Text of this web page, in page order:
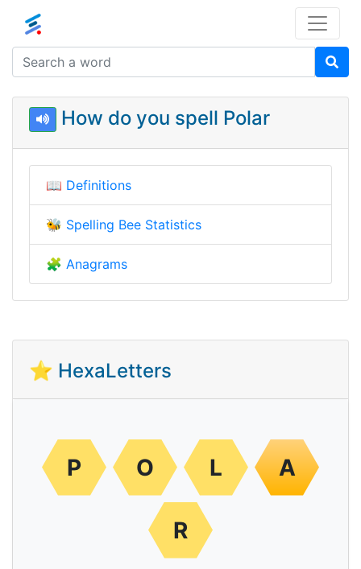
How do you spell Polar
📖 Definitions
🐝 Spelling Bee Statistics
🧩 Anagrams
⭐ HexaLetters
P O L A
R